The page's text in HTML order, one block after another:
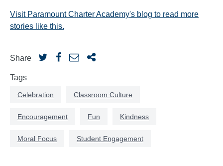
Visit Paramount Charter Academy's blog to read more
stories like this.
Share
Tags
Celebration Classroom Culture
Encouragement Fun Kindness
Moral Focus Student Engagement